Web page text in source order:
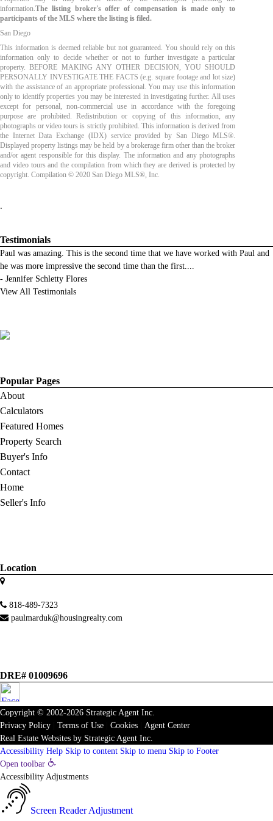
information.The listing broker's offer of compensation is made only to
participants of the MLS where the listing is filed.
San Diego
This information is deemed reliable but not guaranteed. You should rely on this
information only to decide whether or not to further investigate a particular
property. BEFORE MAKING ANY OTHER DECISION, YOU SHOULD
PERSONALLY INVESTIGATE THE FACTS (e.g. square footage and lot size)
with the assistance of an appropriate professional. You may use this information
only to identify properties you may be interested in investigating further. All uses
except for personal, non-commercial use in accordance with the foregoing
purpose are prohibited. Redistribution or copying of this information, any
photographs or video tours is strictly prohibited. This information is derived from
the Internet Data Exchange (IDX) service provided by San Diego MLS®.
Displayed property listings may be held by a brokerage firm other than the broker
and/or agent responsible for this display. The information and any photographs
and video tours and the compilation from which they are derived is protected by
copyright. Compilation © 2020 San Diego MLS®, Inc.
.
Testimonials
Paul was amazing. This is the second time that we have worked with Paul and
he was more impressive the second time than the first....
- Jennifer Schletty Flores
View All Testimonials
Popular Pages
About
Calculators
Featured Homes
Property Search
Buyer's Info
Contact
Home
Seller's Info
Location
818-489-7323
paulmarduk@housingrealty.com
DRE# 01009696
Copyright © 2002-2026 Strategic Agent Inc.
Privacy Policy
Terms of Use Cookies
Agent Center
Real Estate Websites by Strategic Agent Inc.
Accessibility Help Skip to content Skip to menu Skip to Footer
Open toolbar
Accessibility Adjustments
Screen Reader Adjustment